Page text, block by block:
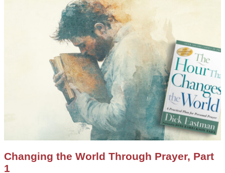
Changing the World Through Prayer, Part
1